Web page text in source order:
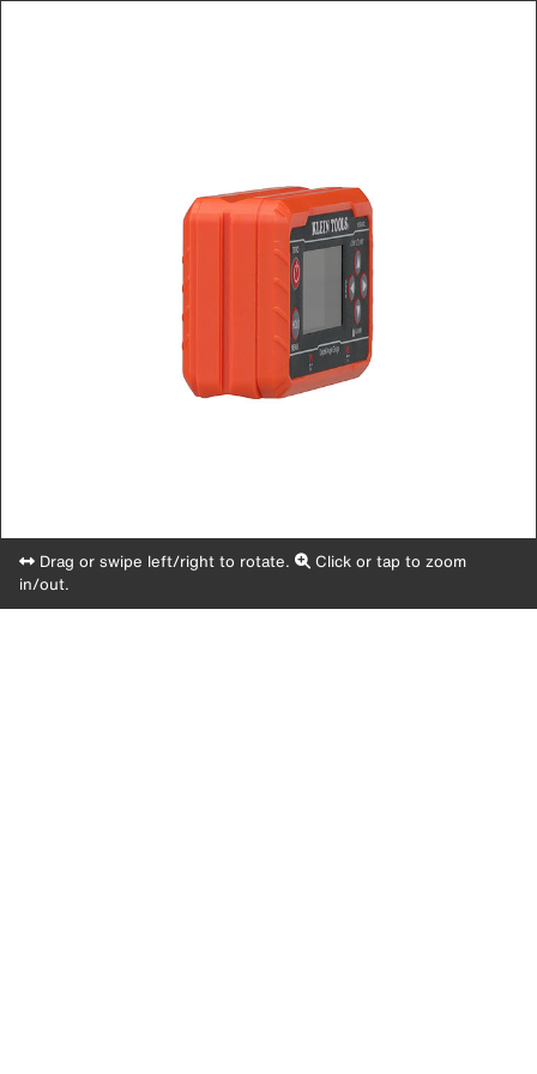
Drag or swipe left/right to rotate.
Click or tap to zoom
in/out.